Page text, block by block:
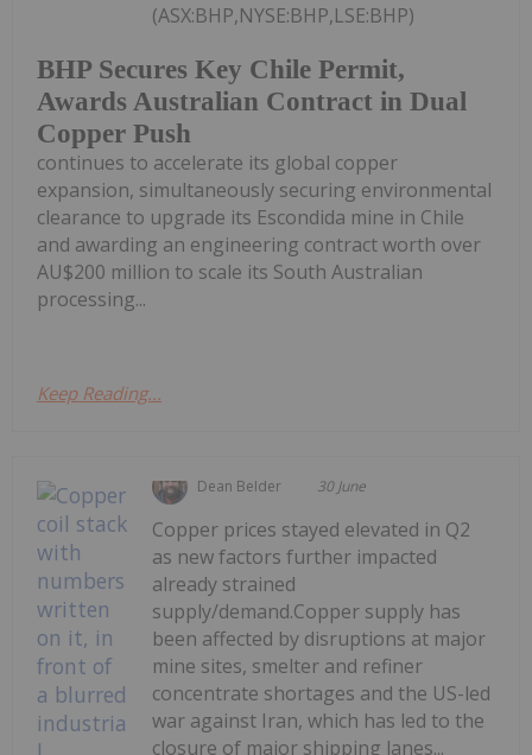
BHP Secures Key Chile Permit,
Awards Australian Contract in Dual
Copper Push
(ASX:BHP,NYSE:BHP,LSE:BHP)
continues to accelerate its global copper
expansion, simultaneously securing environmental
clearance to upgrade its Escondida mine in Chile
and awarding an engineering contract worth over
AU$200 million to scale its South Australian
processing...
Keep Reading...
Dean Belder 30 June
Copper prices stayed elevated in Q2
as new factors further impacted
already strained
supply/demand.Copper supply has
been affected by disruptions at major
mine sites, smelter and refiner
concentrate shortages and the US-led
war against Iran, which has led to the
closure of major shipping lanes...